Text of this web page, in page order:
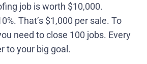
job is worth $10,000.
That’s $1,000 per sale. To
need to close 100 jobs. Every
to your big goal.